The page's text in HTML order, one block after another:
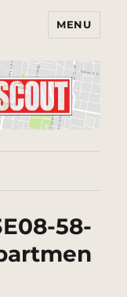
MENU
58-